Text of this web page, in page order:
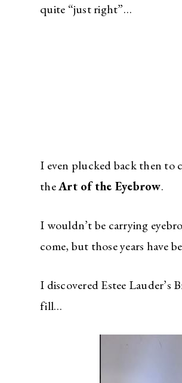
quite “just right”…
I even plucked back then to
theArt of the Eyebrow.
I wouldn’t be carrying
come, but those years have
I discovered Estee
fill…